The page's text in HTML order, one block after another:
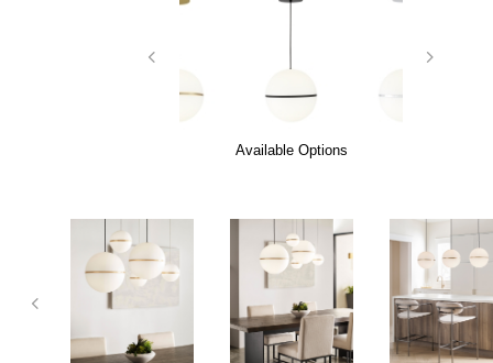
Available Options